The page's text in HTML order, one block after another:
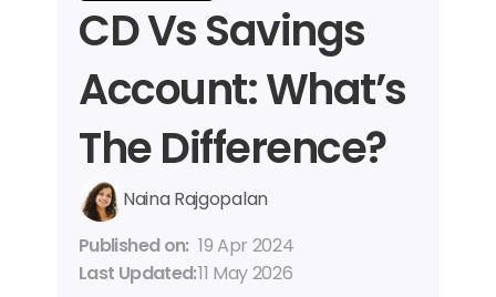
CD Vs Savings
Account: What’s
The Difference?
Naina Rajgopalan
Published on: 19 Apr 2024
Last Updated: 11 May 2026